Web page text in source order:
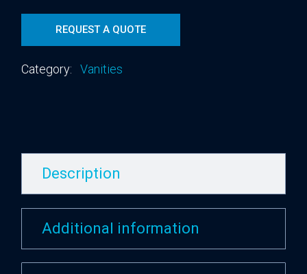
REQUEST A QUOTE
Category: Vanities
Description
Additional information